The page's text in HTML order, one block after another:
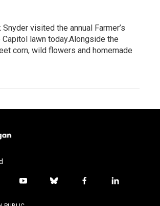
Snyder visited the annual Farmer’s
Capitol lawn today.Alongside the
corn, wild flowers and homemade
y
u
b
f
l